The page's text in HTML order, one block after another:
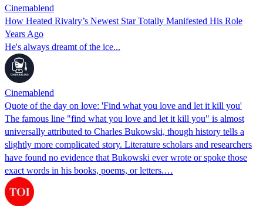
Cinemablend
How Heated Rivalry’s Newest Star Totally Manifested His Role
Years Ago
He's always dreamt of the ice...
Cinemablend
Quote of the day on love: 'Find what you love and let it kill you'
The famous line "find what you love and let it kill you" is almost
universally attributed to Charles Bukowski, though history tells a
slightly more complicated story. Literature scholars and researchers
have found no evidence that Bukowski ever wrote or spoke those
exact words in his books, poems, or letters.…